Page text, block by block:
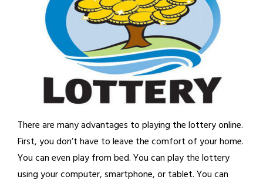
There are many advantages to playing the lottery online.
First, you don’t have to leave the comfort of your home.
You can even play from bed. You can play the lottery
using your computer, smartphone, or tablet. You can